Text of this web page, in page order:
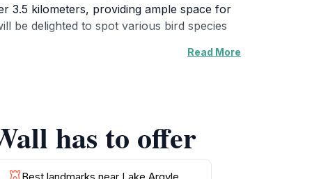
3.5 kilometers, providing ample space for
be delighted to spot various bird species
or embark on an adventurous day
Read More
has to offer